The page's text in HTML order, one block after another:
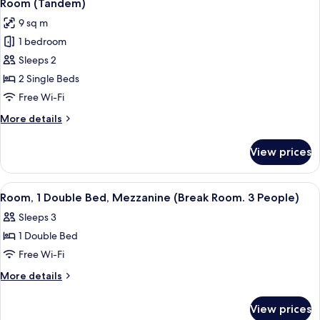
Bathroom
(Cabrio)
all
photos
for
Room
(Tandem)
Room (Tandem)
9 sq m
1 bedroom
Sleeps 2
2 Single Beds
Free Wi-Fi
More details
More
(Tandem)
View prices
View
all
photos
for
Room,
1
A room with bunk beds, a desk, a
3
Room, 1 Double Bed, Mezzanine (Break Room. 3 People)
Sleeps 3
1 Double Bed
Free Wi-Fi
More details
More
View prices